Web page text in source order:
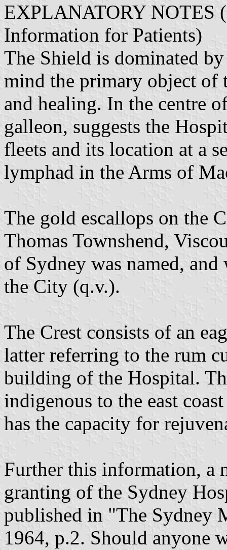
EXPLANATORY NOTES
Information for Patients)
The Shield is dominated
mind the primary object of
and healing. In the centre
galleon, suggests the
fleets and its location at a
lymphad in the Arms of
The gold escallops on the
Thomas Townshend,
of Sydney was named,
the City (q.v.).
The Crest consists of an
latter referring to the rum
building of the Hospital.
indigenous to the east
has the capacity for
Further this information, a
granting of the Sydney
published in "The Sydney
1964, p.2. Should anyone